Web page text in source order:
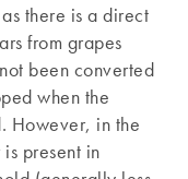
there is a direct
from grapes
been converted
when the
However, in the
present in